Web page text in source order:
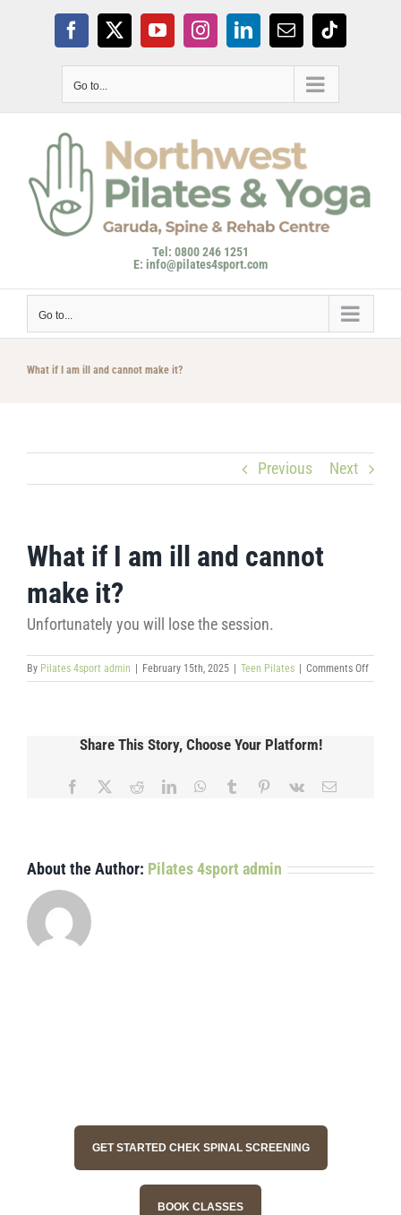
Facebook
X YouTubeInstagramLinkedInEmailTiktok
Go to...
Tel: 0800 246 1251
E: info@pilates4sport.com
Go to...
What if I am ill and cannot make it?
Previous Next
What if I am ill and cannot
make it?
Unfortunately you will lose the session.
By Pilates 4sport admin February 15th, 2025 Teen Pilates Comments Offon
What
Share This Story, Choose Your Platform!
Facebook RedditLinkedInWhatsApp
Tumblr Pinterest
Vk Email
About the Author: Pilates 4sport admin
GET STARTED CHEK SPINAL SCREENING
BOOK CLASSES